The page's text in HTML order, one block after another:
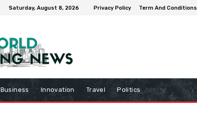
Saturday, August 8, 2026 Privacy Policy Term And Conditions
Business Innovation Travel Politics